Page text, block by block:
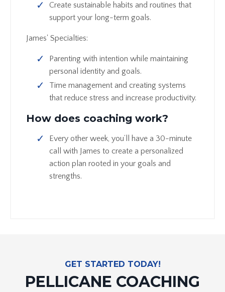
Create sustainable habits and routines that
support your long-term goals.
James' Specialties:
Parenting with intention while maintaining
personal identity and goals.
Time management and creating systems
that reduce stress and increase productivity.
How does coaching work?
Every other week, you’ll have a 30-minute
call with James to create a personalized
action plan rooted in your goals and
strengths.
GET STARTED TODAY!
PELLICANE COACHING